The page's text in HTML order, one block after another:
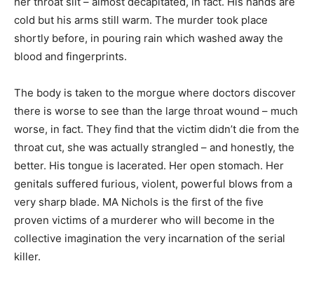
cold but his arms still warm. The murder took place
shortly before, in pouring rain which washed away the
blood and fingerprints.
The body is taken to the morgue where doctors discover
there is worse to see than the large throat wound – much
worse, in fact. They find that the victim didn’t die from the
throat cut, she was actually strangled – and honestly, the
better. His tongue is lacerated. Her open stomach. Her
genitals suffered furious, violent, powerful blows from a
very sharp blade. MA Nichols is the first of the five
proven victims of a murderer who will become in the
collective imagination the very incarnation of the serial
killer.